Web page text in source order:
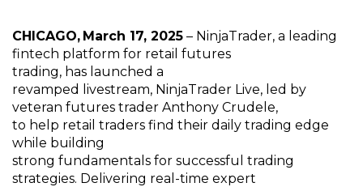
CHICAGO, March 17, 2025 – NinjaTrader, a leading
fintech platform for retail futures
trading, has launched a
revamped
livestream, NinjaTrader Live, led by
veteran futures trader Anthony Crudele,
to help retail traders find their daily trading edge
while building
strong fundamentals for successful trading
strategies. Delivering real-time expert